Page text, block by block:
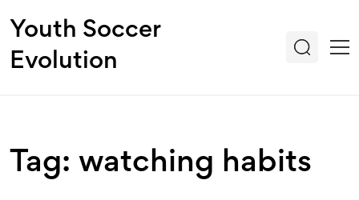
Youth Soccer
Evolution
Tag: watching habits